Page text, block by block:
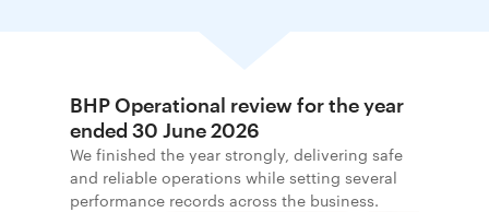
BHP Operational review for the year
ended 30 June 2026
We finished the year strongly, delivering safe
and reliable operations while setting several
performance records across the business.